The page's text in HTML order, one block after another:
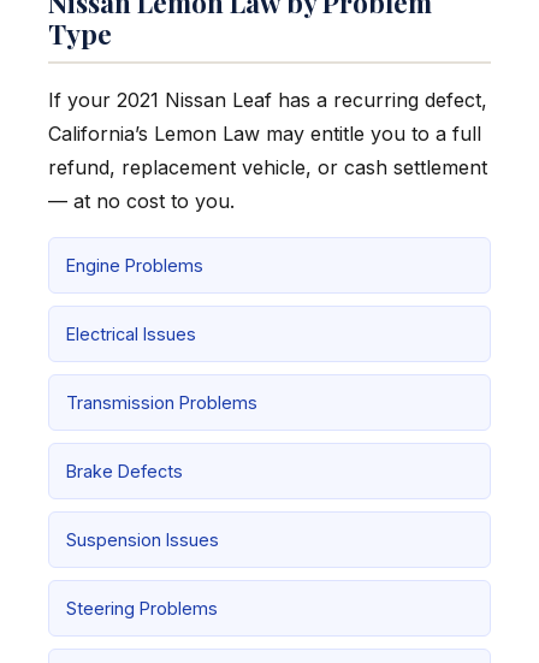
Type
If your 2021 Nissan Leaf has a recurring defect,
California’s Lemon Law may entitle you to a full
refund, replacement vehicle, or cash settlement
— at no cost to you.
Engine Problems
Electrical Issues
Transmission Problems
Brake Defects
Suspension Issues
Steering Problems